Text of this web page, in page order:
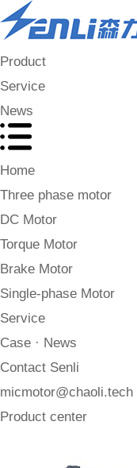
Product
Service
News
Home
Three phase motor
DC Motor
Torque Motor
Brake Motor
Single-phase Motor
Service
Case · News
Contact Senli
micmotor@chaoli.tech
Product center